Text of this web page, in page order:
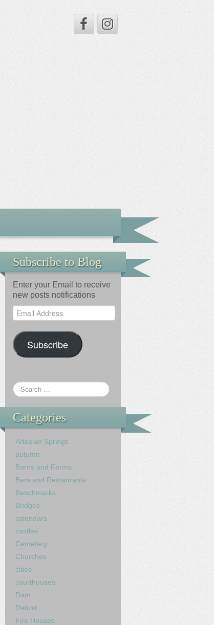
Subscribe to Blog
Enter your Email to receive
new posts notifications
Email
Address
Subscribe
Categories
Artesian Springs
autumn
Barns and Farms
Bars and Restaurants
Benchmarks
Bridges
calendars
castles
Cemetery
Churches
cities
courthouses
Dam
Detroit
Fire Houses